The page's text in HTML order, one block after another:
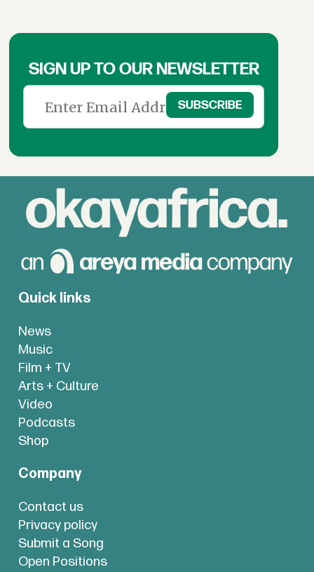
SIGN UP TO OUR NEWSLETTER
Quick links
News
Music
Film + TV
Arts + Culture
Video
Podcasts
Shop
Company
Contact us
Privacy policy
Submit a Song
Open Positions